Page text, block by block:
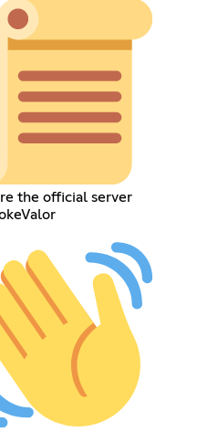
the official server